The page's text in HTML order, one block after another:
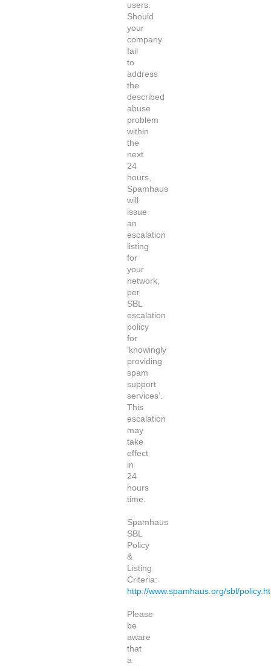
users.
Should
your
company
fail
to
address
the
described
abuse
problem
within
the
next
24
hours,
Spamhaus
will
issue
an
escalation
listing
for
your
network,
per
SBL
escalation
policy
for
'knowingly
providing
spam
support
services'.
This
escalation
may
take
effect
in
24
hours
time.
Spamhaus
SBL
Policy
&
Listing
Criteria:
http://www.spamhaus.org/sbl/
Please
be
aware
that
a